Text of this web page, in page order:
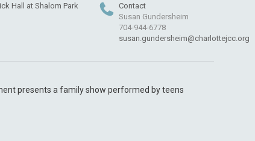
Hall at Shalom Park
Contact
Susan Gundersheim
704-944-6778
susan.gundersheim@charlottejcc.org
presents a family show performed by teens